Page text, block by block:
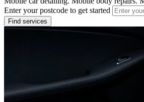
Enter your postcode to get started
Find services